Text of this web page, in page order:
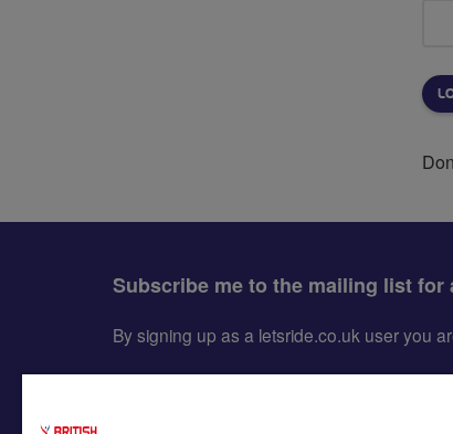
Subscribe me to the mailing list
By signing up as a letsride.co.uk user you